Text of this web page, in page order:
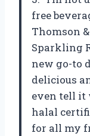
free
Thomson
Sparkling
new go-to
delicious
even tell it
halal
for all my